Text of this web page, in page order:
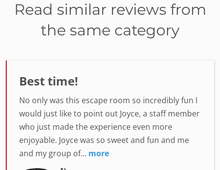
Read similar reviews from
the same category
Best time!
No only was this escape room so incredibly fun I
would just like to point out Joyce, a staff member
who just made the experience even more
enjoyable. Joyce was so sweet and fun and me
and my group of... more